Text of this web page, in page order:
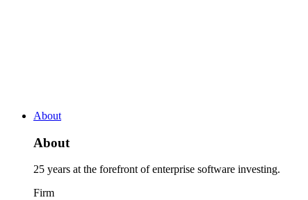
About
About
25 years at the forefront of enterprise software investing.
Firm